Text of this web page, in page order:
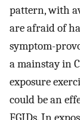
pattern, with
are afraid of
symptom-
a mainstay in
exposure
could be an